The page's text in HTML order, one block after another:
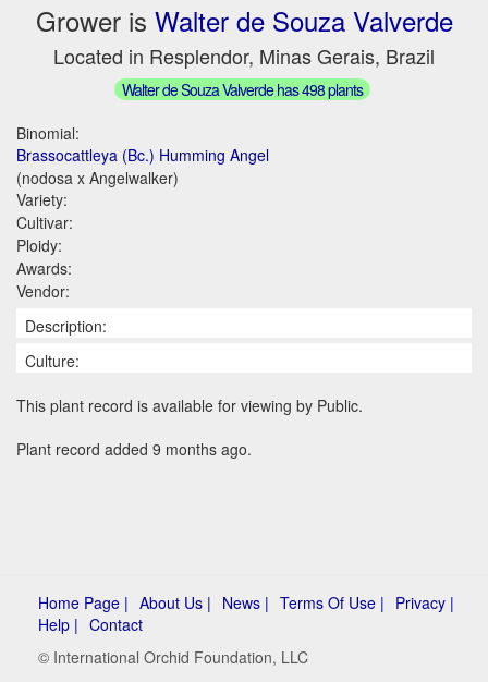
Grower is Walter de Souza Valverde
Located in Resplendor, Minas Gerais, Brazil
Walter de Souza Valverde has 498 plants
Binomial:
Brassocattleya (Bc.) Humming Angel
(nodosa x Angelwalker)
Variety:
Cultivar:
Ploidy:
Awards:
Vendor:
Description:
Culture:
This plant record is available for viewing by Public.
Plant record added 9 months ago.
Home Page | About Us | News | Terms Of Use | Privacy |
Help | Contact
© International Orchid Foundation, LLC